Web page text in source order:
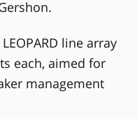
line array
each, aimed for
management